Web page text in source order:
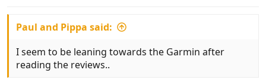
Paul and Pippa said:
I seem to be leaning towards the Garmin after
reading the reviews..